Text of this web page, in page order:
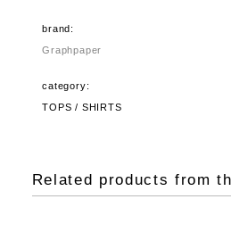
brand:
Graphpaper
category:
TOPS / SHIRTS
Related products from